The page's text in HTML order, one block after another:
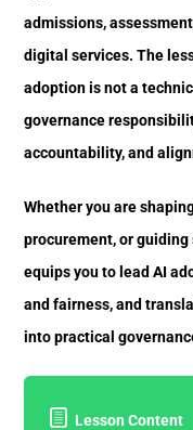
admissions,
digital services. The
adoption is not a
governance
accountability, and
Whether you are
procurement, or
equips you to lead AI
and fairness, and
into practical
Lesson Content